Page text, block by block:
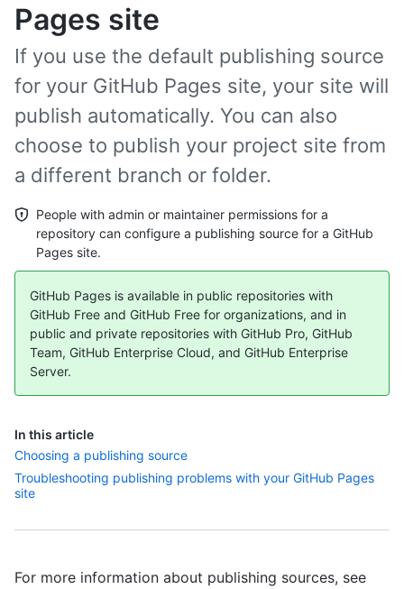
In this article
Choosing a publishing source
Troubleshooting publishing problems with your GitHub Pages
site
Pages site
If you use the default publishing source
for your GitHub Pages site, your site will
publish automatically. You can also
choose to publish your project site from
a different branch or folder.
People with admin or maintainer permissions for a
repository can configure a publishing source for a GitHub
Pages site.
GitHub Pages is available in public repositories with
GitHub Free and GitHub Free for organizations, and in
public and private repositories with GitHub Pro, GitHub
Team, GitHub Enterprise Cloud, and GitHub Enterprise
Server.
For more information about publishing sources, see